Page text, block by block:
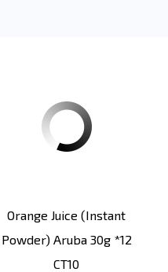
Orange Juice (instant
Powder) Aruba 30g *12
CT10